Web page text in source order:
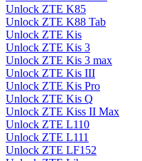
Unlock ZTE K85
Unlock ZTE K88 Tab
Unlock ZTE Kis
Unlock ZTE Kis 3
Unlock ZTE Kis 3 max
Unlock ZTE Kis III
Unlock ZTE Kis Pro
Unlock ZTE Kis Q
Unlock ZTE Kiss II Max
Unlock ZTE L110
Unlock ZTE L111
Unlock ZTE LF152